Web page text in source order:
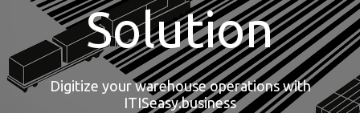
Solution
Digitize your warehouse operations with
ITISeasy.business